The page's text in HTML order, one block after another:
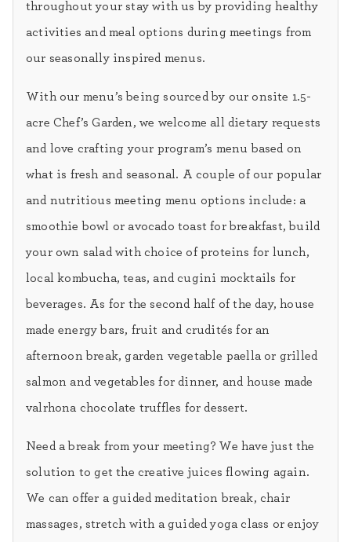
throughout your stay with us by providing healthy
activities and meal options during meetings from
our seasonally inspired menus.
With our menu’s being sourced by our onsite 1.5-
acre Chef’s Garden, we welcome all dietary requests
and love crafting your program’s menu based on
what is fresh and seasonal. A couple of our popular
and nutritious meeting menu options include: a
smoothie bowl or avocado toast for breakfast, build
your own salad with choice of proteins for lunch,
local kombucha, teas, and cugini mocktails for
beverages. As for the second half of the day, house
made energy bars, fruit and crudités for an
afternoon break, garden vegetable paella or grilled
salmon and vegetables for dinner, and house made
valrhona chocolate truffles for dessert.
Need a break from your meeting? We have just the
solution to get the creative juices flowing again.
We can offer a guided meditation break, chair
massages, stretch with a guided yoga class or enjoy